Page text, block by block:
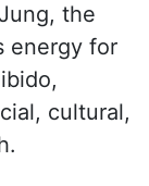
the
energy for
cultural,